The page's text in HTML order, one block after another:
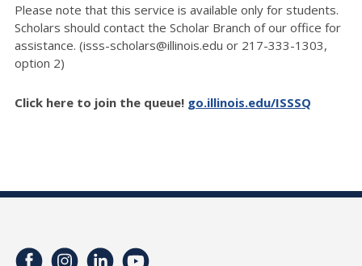
Please note that this service is available only for students.
Scholars should contact the Scholar Branch of our office for
assistance. (isss-scholars@illinois.edu or 217-333-1303,
option 2)
Click here to join the queue! go.illinois.edu/ISSSQ